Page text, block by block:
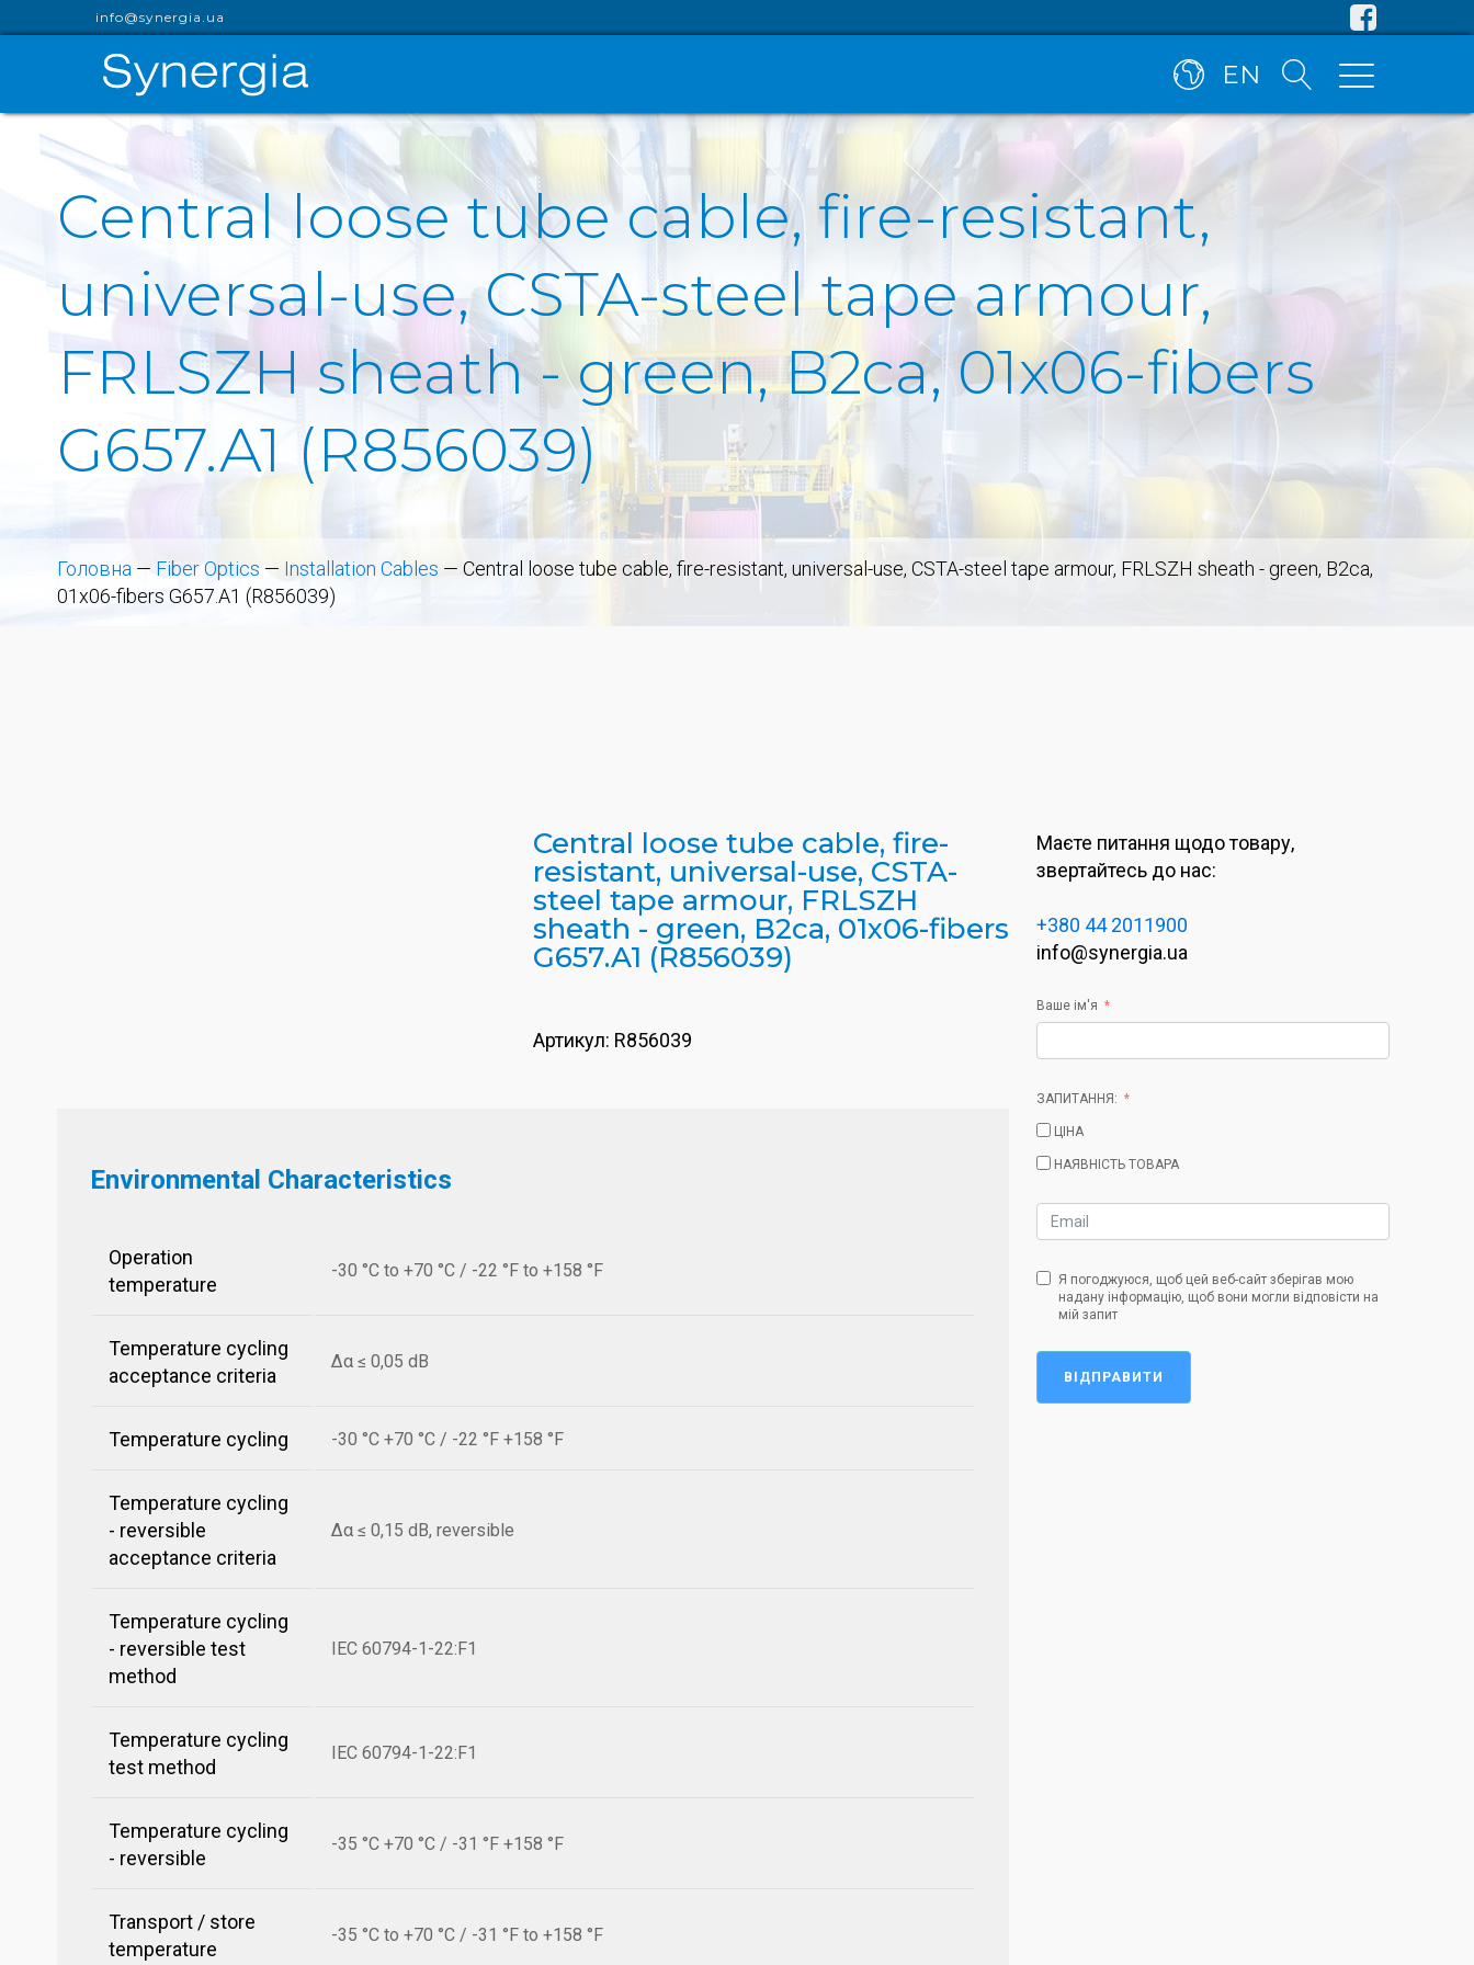
info@synergia.ua
EN
Central loose tube cable, fire-resistant,
universal-use, CSTA-steel tape armour,
FRLSZH sheath - green, B2ca, 01x06-fibers
G657.A1 (R856039)
Головна — Fiber Optics — Installation Cables — Central loose tube cable, fire-resistant, universal-use, CSTA-steel tape armour, FRLSZH sheath - green, B2ca,
01x06-fibers G657.A1 (R856039)
Central loose tube cable, fire-
resistant, universal-use, CSTA-
steel tape armour, FRLSZH
sheath - green, B2ca, 01x06-fibers
G657.A1 (R856039)
Артикул: R856039
Environmental Characteristics
Operation
temperature
-30 °C to +70 °C / -22 °F to +158 °F
Temperature cycling
acceptance criteria
Δα ≤ 0,05 dB
Temperature cycling -30 °C +70 °C / -22 °F +158 °F
Temperature cycling
- reversible
acceptance criteria
Δα ≤ 0,15 dB, reversible
Temperature cycling
- reversible test
method
IEC 60794-1-22:F1
Temperature cycling
test method
IEC 60794-1-22:F1
Temperature cycling
- reversible
-35 °C +70 °C / -31 °F +158 °F
Transport / store
temperature
-35 °C to +70 °C / -31 °F to +158 °F
Маєте питання щодо товару,
звертайтесь до нас:
+380 44 2011900
info@synergia.ua
Ваше ім'я
ЗАПИТАННЯ:
ЦІНА
НАЯВНІСТЬ ТОВАРА
Я погоджуюся, щоб цей веб-сайт зберігав мою
надану інформацію, щоб вони могли відповісти на
мій запит
ВІДПРАВИТИ